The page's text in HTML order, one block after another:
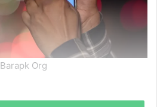
Barapk Org